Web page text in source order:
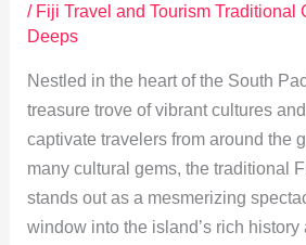
/ Fiji Travel and Tourism Traditional
Deeps
Nestled in the heart of the South
treasure trove of vibrant cultures
captivate travelers from around the
many cultural gems, the traditional
stands out as a mesmerizing
window into the island’s rich history